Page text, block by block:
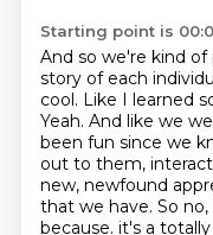
Starting point is
And so we're kind
story of each
cool. Like I learned
Yeah. And like we
been fun since we
out to them,
new, newfound
that we have. So
because. it's a